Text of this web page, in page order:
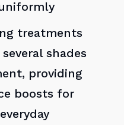
treatments
shades
providing
boosts for